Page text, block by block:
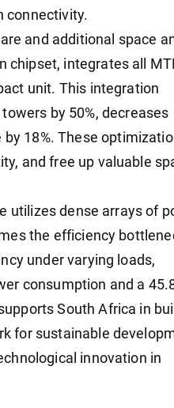
connectivity.
and additional space
chipset, integrates all
unit. This integration
by 50%, decreases
18%. These
and free up valuable
utilizes dense arrays of
the efficiency
under varying loads,
consumption and a
South Africa in
for sustainable
innovation in